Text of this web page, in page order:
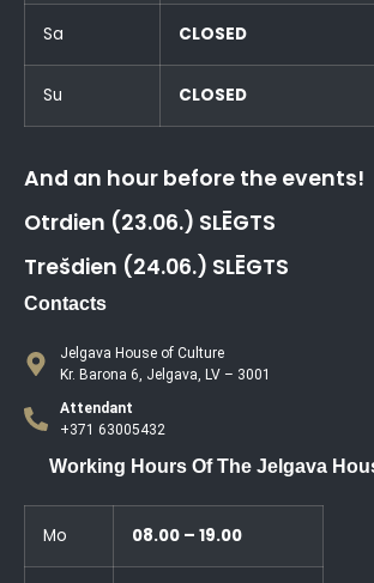
Sa CLOSED
Su CLOSED
And an hour before the events!
Otrdien (23.06.) SLĒGTS
Trešdien (24.06.) SLĒGTS
Contacts
Jelgava House of Culture
Kr. Barona 6, Jelgava, LV – 3001
Attendant
+371 63005432
Working Hours Of The Jelgava
Mo 08.00 – 19.00